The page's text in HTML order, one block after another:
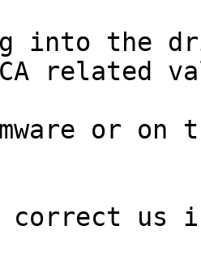
into the
related
or on
correct us